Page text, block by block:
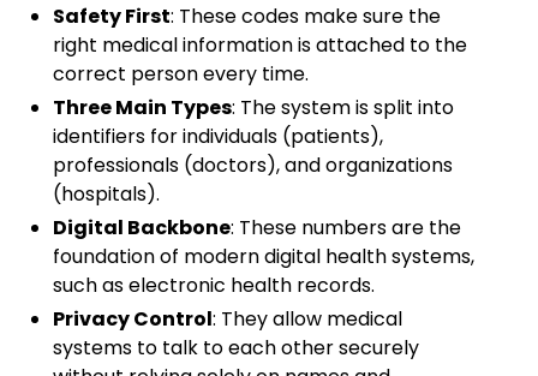
Safety First: These codes make sure the
right medical information is attached to the
correct person every time.
Three Main Types: The system is split into
identifiers for individuals (patients),
professionals (doctors), and organizations
(hospitals).
Digital Backbone: These numbers are the
foundation of modern digital health systems,
such as electronic health records.
Privacy Control: They allow medical
systems to talk to each other securely